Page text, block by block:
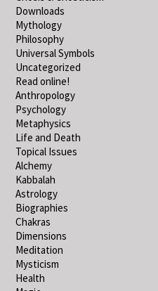
Downloads
Mythology
Philosophy
Universal Symbols
Uncategorized
Read online!
Anthropology
Psychology
Metaphysics
Life and Death
Topical Issues
Alchemy
Kabbalah
Astrology
Biographies
Chakras
Dimensions
Meditation
Mysticism
Health